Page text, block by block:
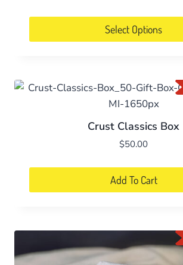
Select Options
Crust Classics Box
$50.00
Add To Cart